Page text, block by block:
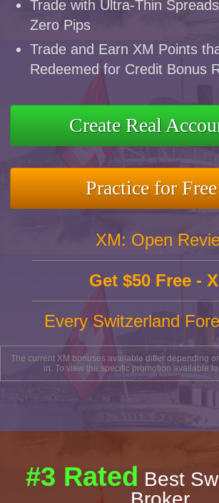
Trade with Ultra-Thin
Zero Pips
Trade and Earn XM Points
Redeemed for Credit Bonus
Create Real
Practice for Free
XM: Open
Get $50 Free -
Every Switzerland
The current XM bonuses available differ depending
in. To view the specific promotion available
#3 Rated Best